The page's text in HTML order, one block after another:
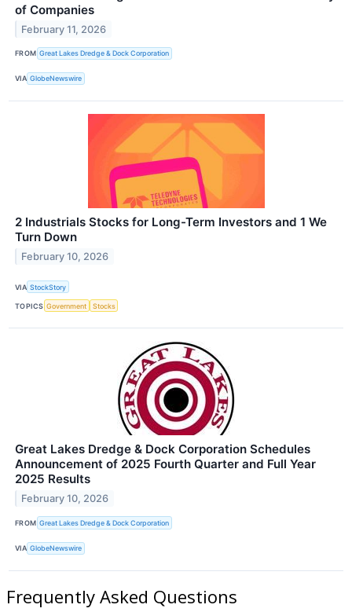
of Companies
February 11, 2026
FROM Great Lakes Dredge & Dock Corporation
VIA GlobeNewswire
2 Industrials Stocks for Long-Term Investors and 1 We
Turn Down
February 10, 2026
VIA StockStory
TOPICS Government Stocks
Great Lakes Dredge & Dock Corporation Schedules
Announcement of 2025 Fourth Quarter and Full Year
2025 Results
February 10, 2026
FROM Great Lakes Dredge & Dock Corporation
VIA GlobeNewswire
Frequently Asked Questions